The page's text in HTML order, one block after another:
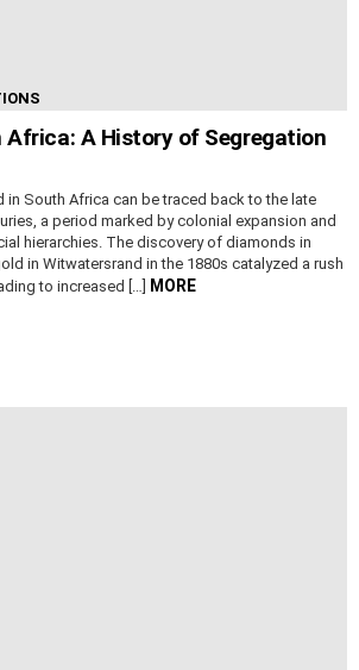
A History of Segregation
in South Africa can be traced back to the late
a period marked by colonial expansion and
hierarchies. The discovery of diamonds in
in Witwatersrand in the 1880s catalyzed a rush
to increased […]
MORE